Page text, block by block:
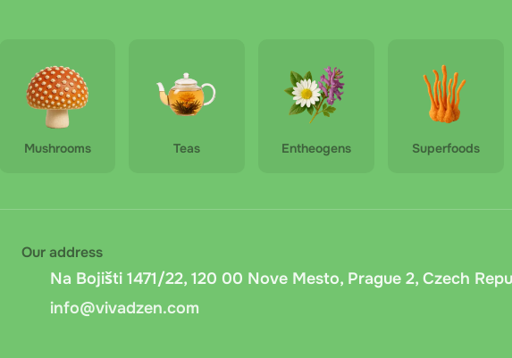
Mushrooms Teas Entheogens Superfoods
Our address
Na Bojišti 1471/22, 120 00 Nove Mesto, Prague 2, Czech
info@vivadzen.com